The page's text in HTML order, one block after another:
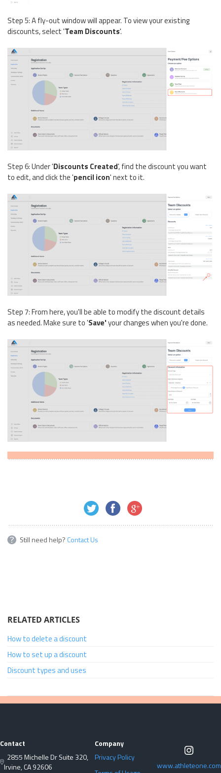
Step 5: A fly-out window will appear. To view your existing
discounts, select 'Team Discounts'.
Step 6: Under 'Discounts Created', find the discount you want
to edit, and click the 'pencil icon'next to it.
Step 7: From here, you'll be able to modify the discount details
as needed. Make sure to 'Save'your changes when you're done.
Still need help? Contact Us
RELATED ARTICLES
How to delete a discount
How to set up a discount
Discount types and uses
Contact
2855 Michelle Dr Suite 320,
Irvine, CA 92606
Company
Privacy Policy
www.athleteone.com